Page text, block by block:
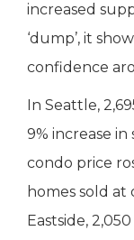
increased
‘dump’, it
confidence
In Seattle,
9% increase
condo price
homes sold at
Eastside,